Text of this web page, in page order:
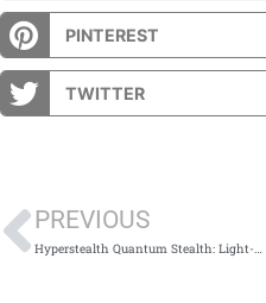
PINTEREST
TWITTER
PREVIOUS
Hyperstealth Quantum Stealth: Light-Bending, multi-spectral “Invisibility Cloaking” Adaptive Camo (Camouflage) Goes Very Public, and Mainstream! (Videos!)